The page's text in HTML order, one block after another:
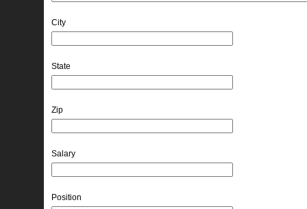
City
State
Zip
Salary
Position